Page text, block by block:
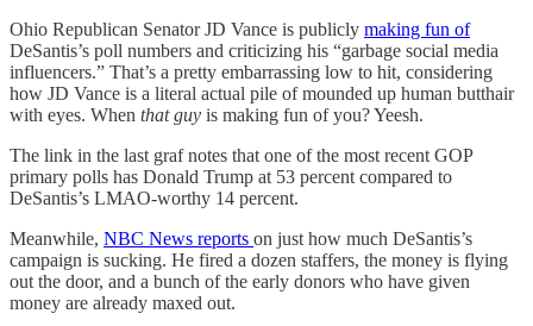
Ohio Republican Senator JD Vance is publicly making fun of
DeSantis’s poll numbers and criticizing his “garbage social media
influencers.” That’s a pretty embarrassing low to hit, considering
how JD Vance is a literal actual pile of mounded up human butthair
with eyes. When that guy is making fun of you? Yeesh.
The link in the last graf notes that one of the most recent GOP
primary polls has Donald Trump at 53 percent compared to
DeSantis’s LMAO-worthy 14 percent.
Meanwhile, NBC News reports on just how much DeSantis’s
campaign is sucking. He fired a dozen staffers, the money is flying
out the door, and a bunch of the early donors who have given
money are already maxed out.